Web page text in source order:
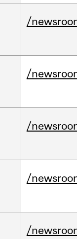
/
/
/
/
/